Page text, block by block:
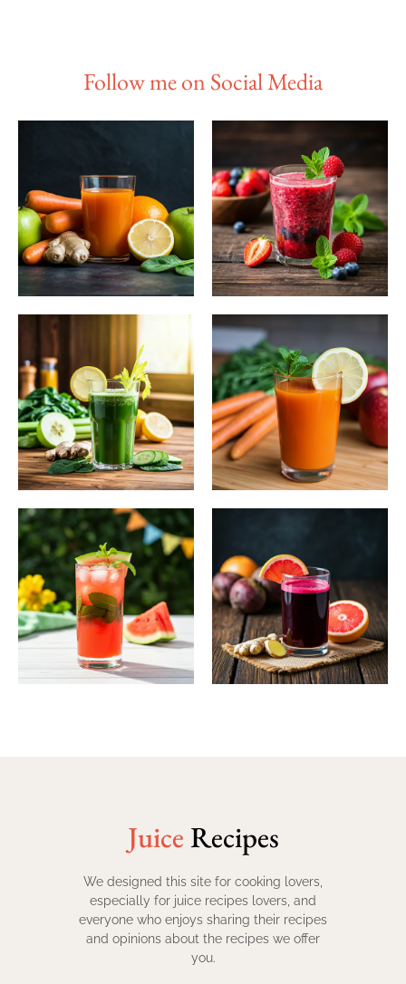
Follow me on Social Media
JuiceRecipes
We designed this site for cooking lovers,
especially for juice recipes lovers, and
everyone who enjoys sharing their recipes
and opinions about the recipes we offer
you.